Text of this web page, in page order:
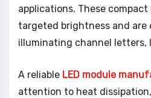
applications. These
targeted brightness and
illuminating channel letters,
A reliable LED module
attention to heat